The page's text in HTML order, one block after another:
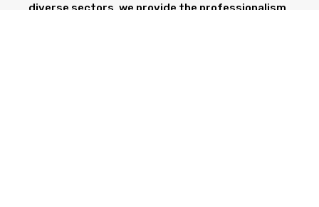
diverse sectors, we provide the professionalism